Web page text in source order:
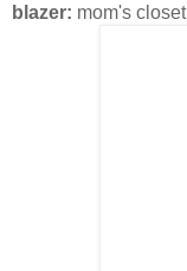
blazer: mom's closet